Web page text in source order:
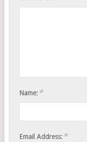
Name: *
Email Address: *